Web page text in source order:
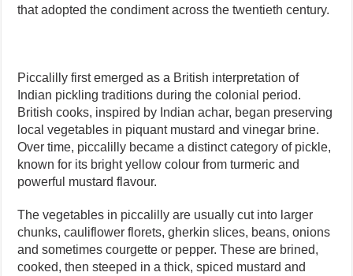
that adopted the condiment across the twentieth century.
Piccalilly first emerged as a British interpretation of
Indian pickling traditions during the colonial period.
British cooks, inspired by Indian achar, began preserving
local vegetables in piquant mustard and vinegar brine.
Over time, piccalilly became a distinct category of pickle,
known for its bright yellow colour from turmeric and
powerful mustard flavour.
The vegetables in piccalilly are usually cut into larger
chunks, cauliflower florets, gherkin slices, beans, onions
and sometimes courgette or pepper. These are brined,
cooked, then steeped in a thick, spiced mustard and